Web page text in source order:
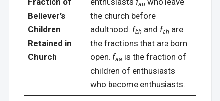
Fraction of
Believer’s
Children
Retained in
Church
enthusiasts fau who leave
the church before
adulthood. fbh and fah are
the fractions that are born
open. faa is the fraction of
children of enthusiasts
who become enthusiasts.